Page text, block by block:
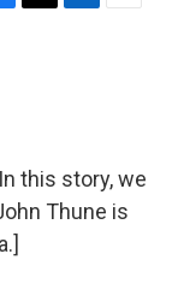
T
L
n
E
In this story, we
Thune is